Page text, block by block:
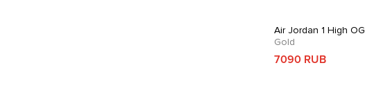
Air Jordan 1 High OG
Gold
7090 RUB